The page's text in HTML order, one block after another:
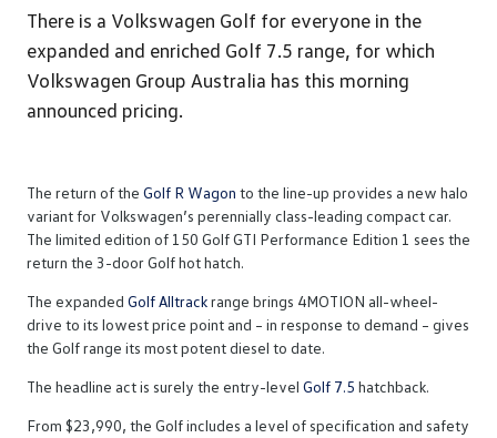
There is a Volkswagen Golf for everyone in the
expanded and enriched Golf 7.5 range, for which
Volkswagen Group Australia has this morning
announced pricing.
The return of the Golf R Wagon to the line-up provides a new halo
variant for Volkswagen’s perennially class-leading compact car.
The limited edition of 150 Golf GTI Performance Edition 1 sees the
return the 3-door Golf hot hatch.
The expanded Golf Alltrackrange brings 4MOTION all-wheel-
drive to its lowest price point and – in response to demand – gives
the Golf range its most potent diesel to date.
The headline act is surely the entry-level Golf 7.5 hatchback.
From $23,990, the Golf includes a level of specification and safety